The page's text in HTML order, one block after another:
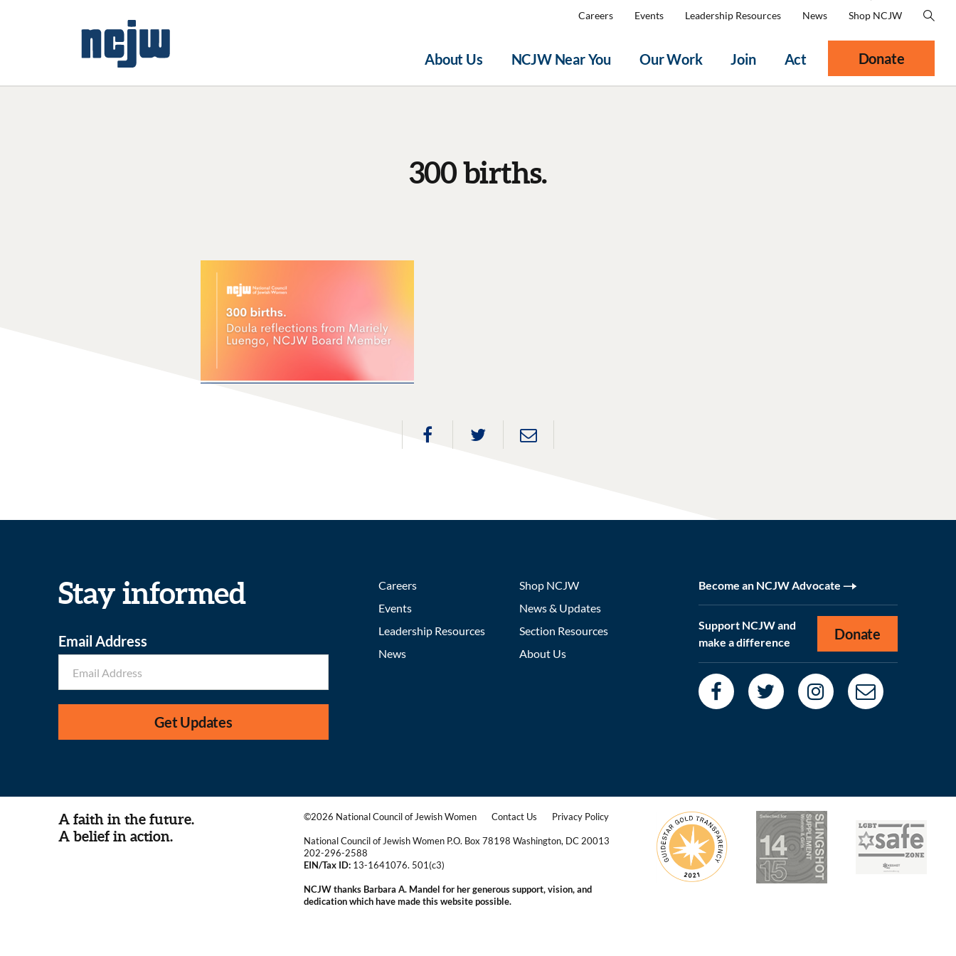
About Us NCJW Near You Our Work Join Act
Careers Events Leadership Resources News Shop NCJW
Donate
300 births.
Stay informed
Email Address
Get Updates
Careers
Events
Leadership Resources
News
Shop NCJW
News & Updates
Section Resources
About Us
Become an NCJW Advocate
Support NCJW and
make a difference
Donate
A faith in the future.
A belief in action.
©2026 National Council of Jewish Women Contact Us Privacy Policy
National Council of Jewish Women P.O. Box 78198 Washington, DC 20013
202-296-2588
EIN/Tax ID: 13-1641076. 501(c3)
NCJW thanks Barbara A. Mandel for her generous support, vision, and
dedication which have made this website possible.